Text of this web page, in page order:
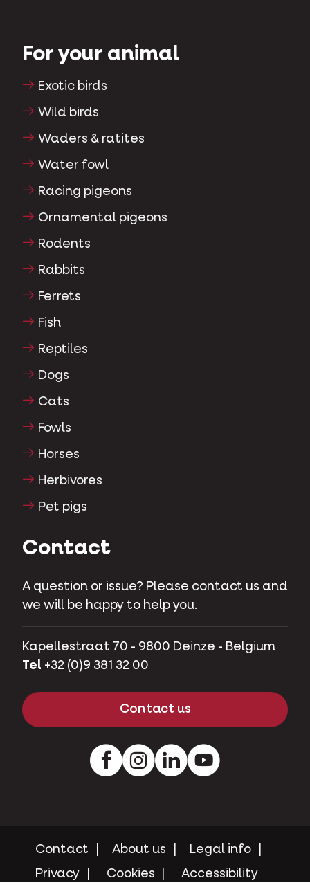
For your animal
Exotic birds
Wild birds
Waders & ratites
Water fowl
Racing pigeons
Ornamental pigeons
Rodents
Rabbits
Ferrets
Fish
Reptiles
Dogs
Cats
Fowls
Horses
Herbivores
Pet pigs
Contact
A question or issue? Please contact us and
we will be happy to help you.
Kapellestraat 70 - 9800 Deinze - Belgium
Tel +32 (0)9 381 32 00
Contact us
FacebookInstagram
LinkedInYoutube
Contact About us
Legal info
Privacy
Cookies Accessibility